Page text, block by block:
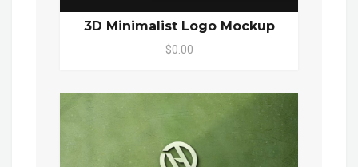
3D Minimalist Logo Mockup
$0.00